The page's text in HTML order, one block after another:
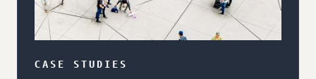
CASE STUDIES